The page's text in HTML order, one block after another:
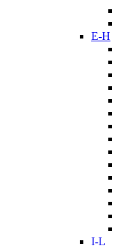
E-H
I-L